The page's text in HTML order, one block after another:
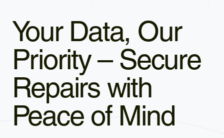
Your Data, Our
Priority – Secure
Repairs with
Peace of Mind